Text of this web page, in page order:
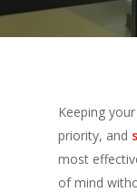
Keeping
priority, and
most
of mind